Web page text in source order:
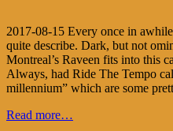
2017-08-15 Every once in awhile
quite describe. Dark, but not
Montreal’s Raveen fits into this
Always, had Ride The Tempo
millennium” which are some
Read more…